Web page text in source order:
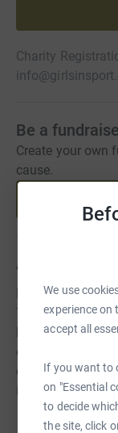
We use
experience on
accept all
If you want to
on "Essential
to decide
the site, click
Charity
Be a
Create your own
cause.
About us
Equality of
Tomorrows'
by poverty,
equality in our
education,
important in this